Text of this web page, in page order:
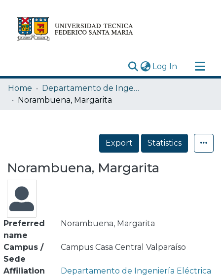
Log In (current)
Research Outputs
Statistics
Home
Departamento de Ingeniería Eléctrica
Norambuena, Margarita
Export Statistics
Norambuena, Margarita
Preferred
name
Norambuena, Margarita
Campus /
Sede
Campus Casa Central Valparaíso
Affiliation Departamento de Ingeniería Eléctrica